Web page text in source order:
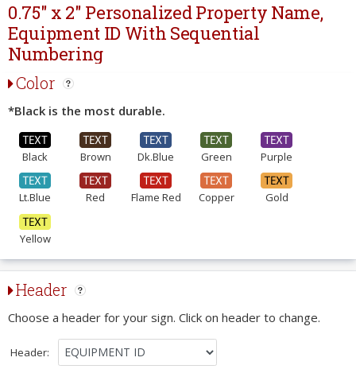
0.75" x 2" Personalized Property Name,
Equipment ID With Sequential
Numbering
Color
*Black is the most durable.
Black Brown Dk.Blue Green Purple
Lt.Blue Red Flame Red Copper Gold
Yellow
Header
Choose a header for your sign. Click on header to change.
Header: